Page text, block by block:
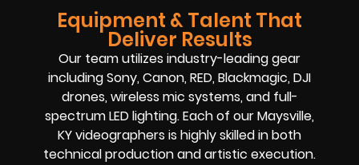
Equipment & Talent That
Deliver Results
Our team utilizes industry-leading gear
including Sony, Canon, RED, Blackmagic, DJI
drones, wireless mic systems, and full-
spectrum LED lighting. Each of our Maysville,
KY videographers is highly skilled in both
technical production and artistic execution.